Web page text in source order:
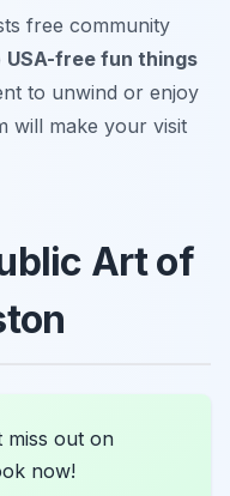
free community
USA-free fun things
to unwind or enjoy
will make your visit
Art of
miss out on
now!